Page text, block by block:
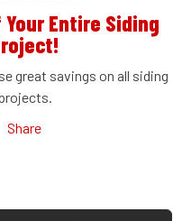
Your Entire Siding
great savings on all siding
Share